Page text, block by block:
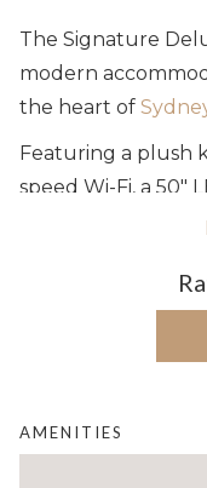
The Signature
modern
the heart of
Featuring a plush
speed Wi-Fi, a 50"
armchair and
Accommodating
for couples or
and convenience
BED
AMENITIES